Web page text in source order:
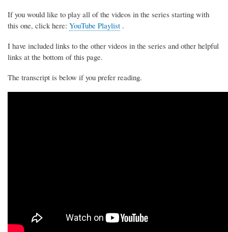
If you would like to play all of the videos in the series starting with
this one, click here: YouTube Playlist .
I have included links to the other videos in the series and other helpful
links at the bottom of this page.
The transcript is below if you prefer reading.